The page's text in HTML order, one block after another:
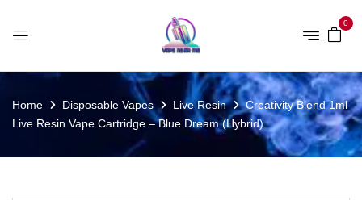
0
Home Disposable Vapes Live Resin
Creativity Blend 1ml
Live Resin Vape Cartridge – Blue Dream (Hybrid)